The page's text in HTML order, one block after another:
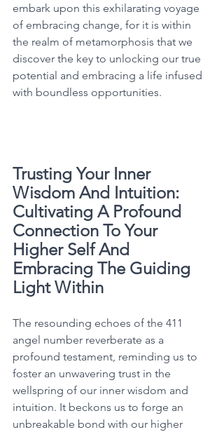
embark upon this exhilarating voyage
of embracing change, for it is within
the realm of metamorphosis that we
discover the key to unlocking our true
potential and embracing a life infused
with boundless opportunities.
Trusting Your Inner
Wisdom And Intuition:
Cultivating A Profound
Connection To Your
Higher Self And
Embracing The Guiding
Light Within
The resounding echoes of the 411
angel number reverberate as a
profound testament, reminding us to
foster an unwavering trust in the
wellspring of our inner wisdom and
intuition. It beckons us to forge an
unbreakable bond with our higher